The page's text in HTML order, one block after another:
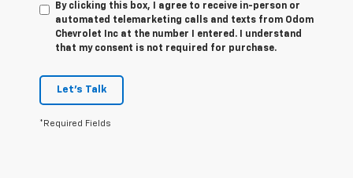
By clicking this box, I agree to receive in-person or
automated telemarketing calls and texts from Odom
Chevrolet Inc at the number I entered. I understand
that my consent is not required for purchase.
Let's Talk
*Required Fields